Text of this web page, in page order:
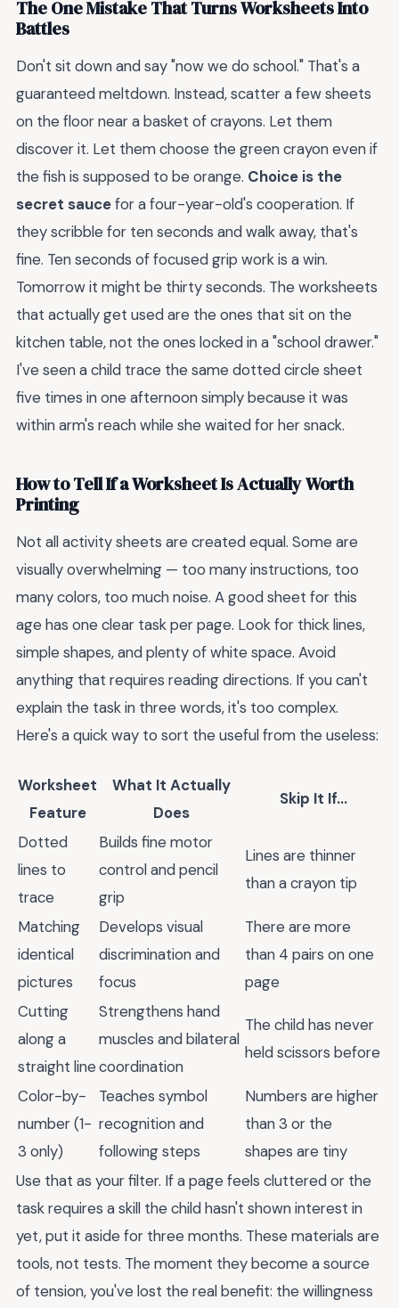
The One Mistake That Turns Worksheets Into
Battles
Don't sit down and say "now we do school." That's a
guaranteed meltdown. Instead, scatter a few sheets
on the floor near a basket of crayons. Let them
discover it. Let them choose the green crayon even if
the fish is supposed to be orange. Choice is the
secret saucefor a four-year-old's cooperation. If
they scribble for ten seconds and walk away, that's
fine. Ten seconds of focused grip work is a win.
Tomorrow it might be thirty seconds. The worksheets
that actually get used are the ones that sit on the
kitchen table, not the ones locked in a "school drawer."
I've seen a child trace the same dotted circle sheet
five times in one afternoon simply because it was
within arm's reach while she waited for her snack.
How to Tell If a Worksheet Is Actually Worth
Printing
Not all activity sheets are created equal. Some are
visually overwhelming — too many instructions, too
many colors, too much noise. A good sheet for this
age has one clear task per page. Look for thick lines,
simple shapes, and plenty of white space. Avoid
anything that requires reading directions. If you can't
explain the task in three words, it's too complex.
Here's a quick way to sort the useful from the useless:
Worksheet
Feature
What It Actually
Does
Skip It If...
Dotted
lines to
trace
Builds fine motor
control and pencil
grip
Lines are thinner
than a crayon tip
Matching
identical
pictures
Develops visual
discrimination and
focus
There are more
than 4 pairs on one
page
Cutting
along a
straight line
Strengthens hand
muscles and bilateral
coordination
The child has never
held scissors before
Color-by-
number (1-
3 only)
Teaches symbol
recognition and
following steps
Numbers are higher
than 3 or the
shapes are tiny
Use that as your filter. If a page feels cluttered or the
task requires a skill the child hasn't shown interest in
yet, put it aside for three months. These materials are
tools, not tests. The moment they become a source
of tension, you've lost the real benefit: the willingness